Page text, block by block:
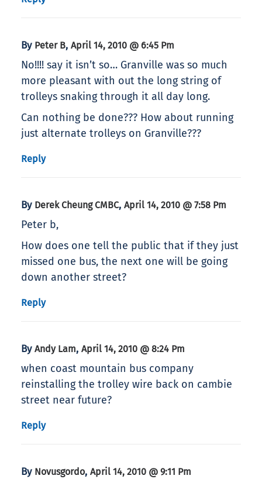
By Peter B, April 14, 2010 @ 6:45 Pm
No!!!! say it isn’t so… Granville was so much
more pleasant with out the long string of
trolleys snaking through it all day long.
Can nothing be done??? How about running
just alternate trolleys on Granville???
Reply
By Derek Cheung CMBC, April 14, 2010 @ 7:58 Pm
Peter b,
How does one tell the public that if they just
missed one bus, the next one will be going
down another street?
Reply
By Andy Lam, April 14, 2010 @ 8:24 Pm
when coast mountain bus company
reinstalling the trolley wire back on cambie
street near future?
Reply
By Novusgordo, April 14, 2010 @ 9:11 Pm